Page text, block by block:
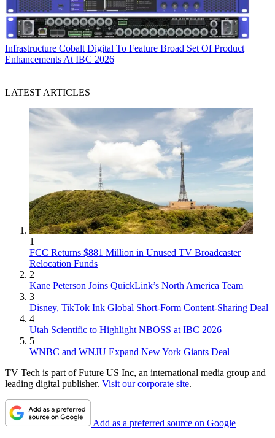
Infrastructure Cobalt Digital To Feature Broad Set Of Product
Enhancements At IBC 2026
LATEST ARTICLES
1
FCC Returns $881 Million in Unused TV Broadcaster
Relocation Funds
2
Kane Peterson Joins QuickLink’s North America Team
3
Disney, TikTok Ink Global Short-Form Content-Sharing Deal
4
Utah Scientific to Highlight NBOSS at IBC 2026
5
WNBC and WNJU Expand New York Giants Deal
TV Tech is part of Future US Inc, an international media group and
leading digital publisher. Visit our corporate site.
Add as a preferred source on Google